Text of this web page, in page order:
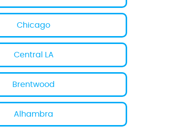
Chicago
Central LA
Brentwood
Alhambra